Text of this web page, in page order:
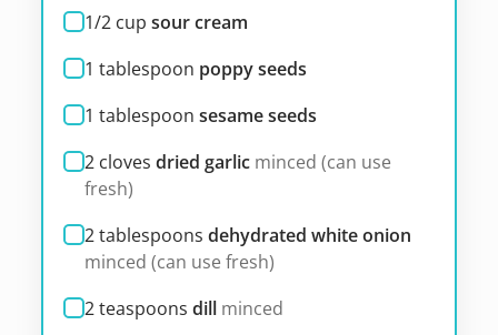
1/2 cup sour cream
1 tablespoon poppy seeds
1 tablespoon sesame seeds
2 cloves dried garlic minced (can use
fresh)
2tablespoons dehydrated white onion
minced (can use fresh)
2teaspoons dill minced